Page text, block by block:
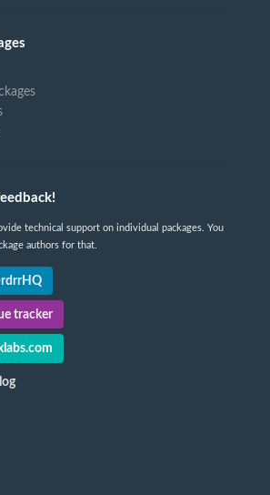
technical support on individual packages. You
authors for that.
tracker